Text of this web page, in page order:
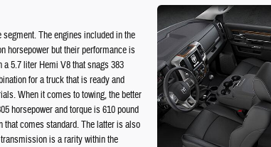
The engines included in the
horsepower but their performance is
5.7 liter Hemi V8 that snags 383
for a truck that is ready and
When it comes to towing, the better
horsepower and torque is 610 pound
that comes standard. The latter is also
is a rarity within the